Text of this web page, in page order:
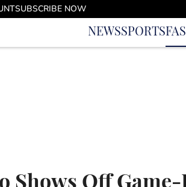
SUBSCRIBE NOW
NEWSSPORTS